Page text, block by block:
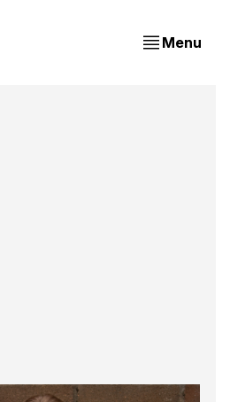
Menu